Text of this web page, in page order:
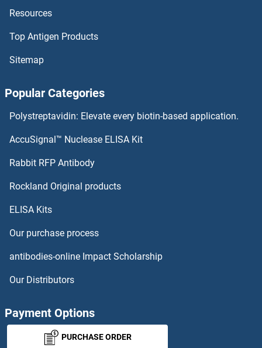
NMI
NMES1
NME6
NME4
NOBOX
NOC2L
Resources
Top Antigen Products
Sitemap
Popular Categories
Polystreptavidin: Elevate every biotin-based application.
AccuSignal™ Nuclease ELISA Kit
Rabbit RFP Antibody
Rockland Original products
ELISA Kits
Our purchase process
antibodies-online Impact Scholarship
Our Distributors
Payment Options
PURCHASE ORDER